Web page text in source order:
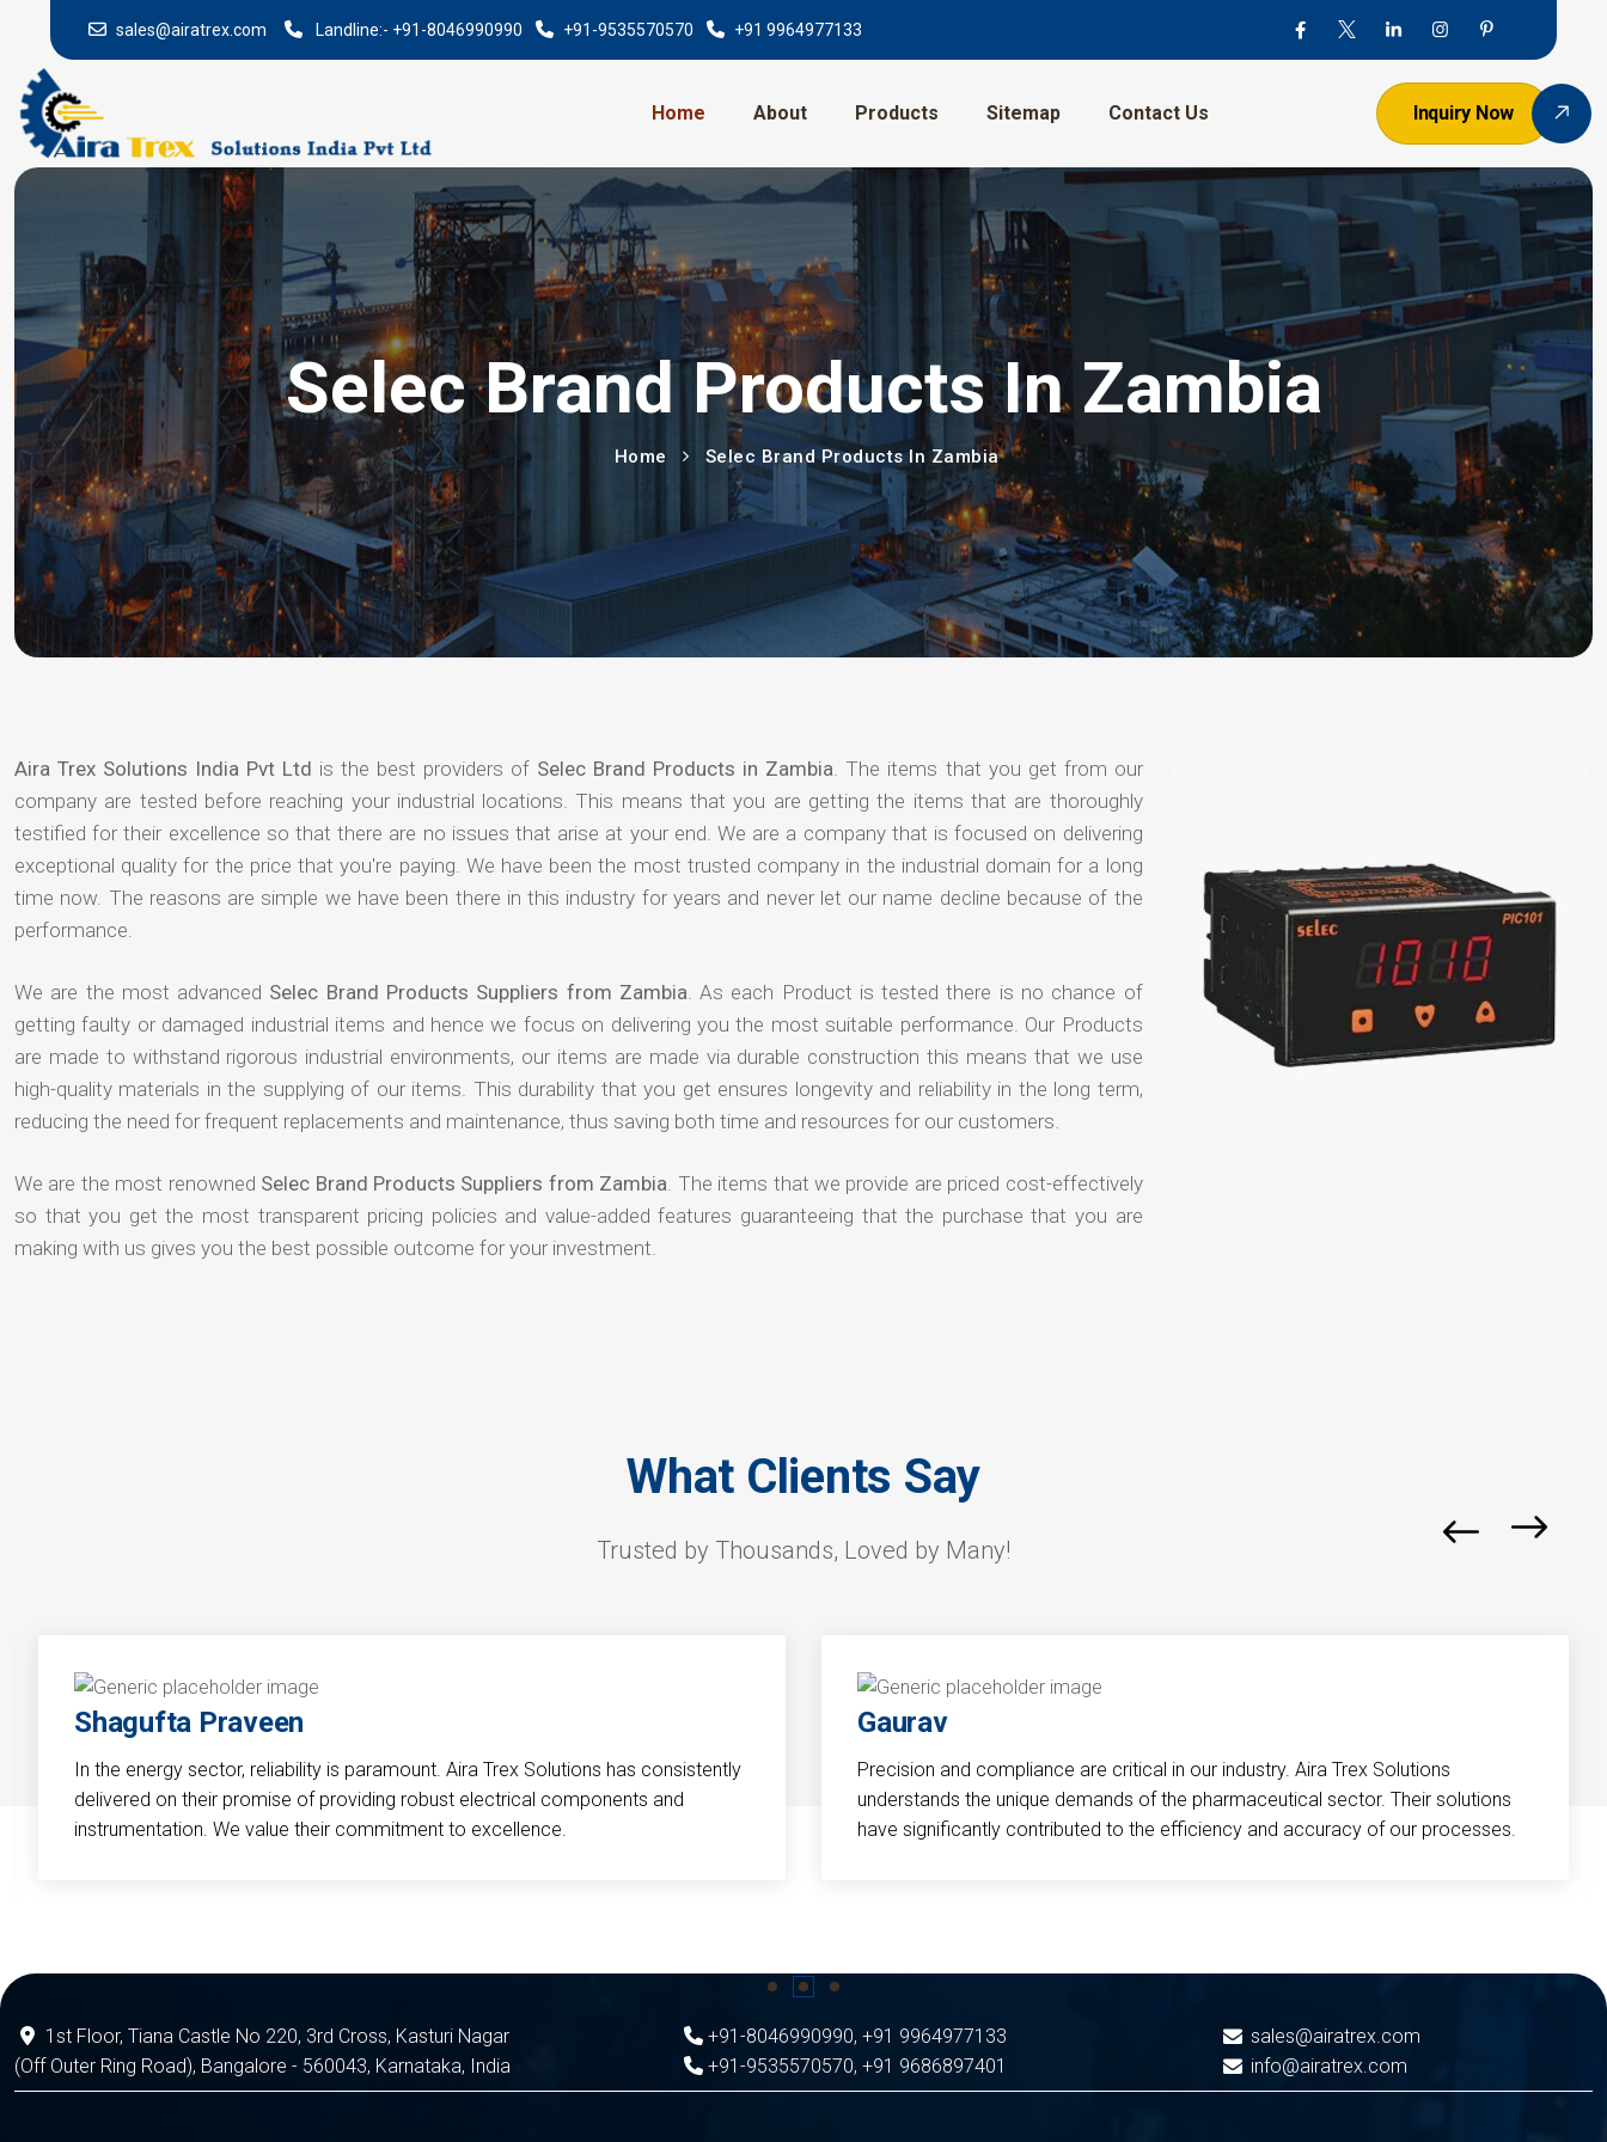
sales@airatrex.com Landline:- +91-8046990990 +91-9535570570 +91 9964977133
Home About Products Sitemap Contact Us Inquiry Now
Selec Brand Products In Zambia
Home Selec Brand Products In Zambia
Aira Trex Solutions India Pvt Ltd is the best providers of Selec Brand Products in Zambia. The items that you get from our
company are tested before reaching your industrial locations. This means that you are getting the items that are thoroughly
testified for their excellence so that there are no issues that arise at your end. We are a company that is focused on delivering
exceptional quality for the price that you're paying. We have been the most trusted company in the industrial domain for a long
time now. The reasons are simple we have been there in this industry for years and never let our name decline because of the
performance.
We are the most advanced Selec Brand Products Suppliers from Zambia. As each Product is tested there is no chance of
getting faulty or damaged industrial items and hence we focus on delivering you the most suitable performance. Our Products
are made to withstand rigorous industrial environments, our items are made via durable construction this means that we use
high-quality materials in the supplying of our items. This durability that you get ensures longevity and reliability in the long term,
reducing the need for frequent replacements and maintenance, thus saving both time and resources for our customers.
We are the most renowned Selec Brand Products Suppliers from Zambia. The items that we provide are priced cost-effectively
so that you get the most transparent pricing policies and value-added features guaranteeing that the purchase that you are
making with us gives you the best possible outcome for your investment.
What Clients Say
Trusted by Thousands, Loved by Many!
Shagufta Praveen
In the energy sector, reliability is paramount. Aira Trex Solutions has consistently
delivered on their promise of providing robust electrical components and
instrumentation. We value their commitment to excellence.
Gaurav
Precision and compliance are critical in our industry. Aira Trex Solutions
understands the unique demands of the pharmaceutical sector. Their solutions
have significantly contributed to the efficiency and accuracy of our processes.
1st Floor, Tiana Castle No 220, 3rd Cross, Kasturi Nagar
(Off Outer Ring Road), Bangalore - 560043, Karnataka, India
+91-8046990990, +91 9964977133
+91-9535570570, +91 9686897401
sales@airatrex.com
info@airatrex.com